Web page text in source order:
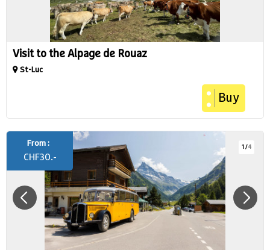
Visit to the Alpage de Rouaz
St-Luc
Buy
1 /4
From :
CHF30.-